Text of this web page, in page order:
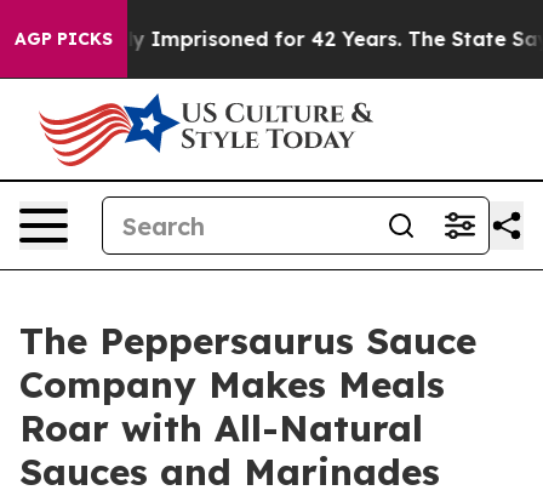
AGP PICKSImprisoned for 42 Years. The State Says No.
The Peppersaurus Sauce
Company Makes Meals
Roar with All-Natural
Sauces and Marinades